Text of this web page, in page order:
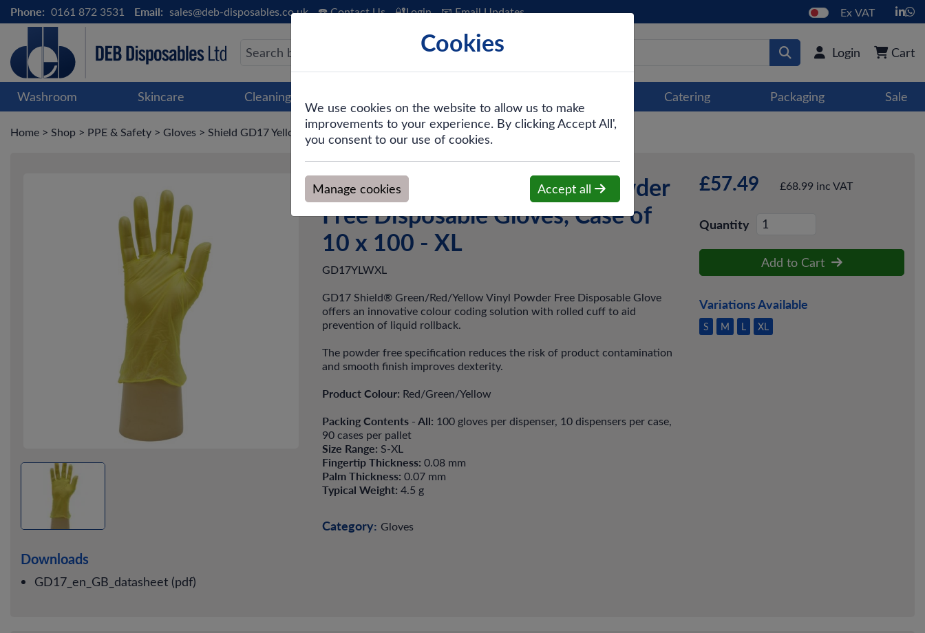
Phone: 0161 872 3531 Email: sales@deb-disposables.co.uk ☎️ Contact Us 🔐Login 📧 Email Updates Ex VAT
Login Cart
Washroom Skincare Cleaning & Hygiene Catering Packaging Sale
Home > Shop > PPE & Safety > Gloves > Shield GD17 Yellow Vinyl Powder Free Disposable Gloves, Case of 10 x 100 - XL
Shield GD17 Yellow Vinyl Powder
Free Disposable Gloves, Case of
10 x 100 - XL
GD17YLWXL
GD17 Shield® Green/Red/Yellow Vinyl Powder Free Disposable Glove
offers an innovative colour coding solution with rolled cuff to aid
prevention of liquid rollback.
The powder free specification reduces the risk of product contamination
and smooth finish improves dexterity.
Product Colour: Red/Green/Yellow
Packing Contents - All: 100 gloves per dispenser, 10 dispensers per case,
90 cases per pallet
Size Range: S-XL
Fingertip Thickness: 0.08 mm
Palm Thickness: 0.07 mm
Typical Weight: 4.5 g
Category: Gloves
Downloads
GD17_en_GB_datasheet (pdf)
£57.49 £68.99 inc VAT
Quantity
Add to Cart
Variations Available
S M L XL
Cookies
We use cookies on the website to allow us to make
improvements to your experience. By clicking Accept All',
you consent to our use of cookies.
Manage cookies Accept all